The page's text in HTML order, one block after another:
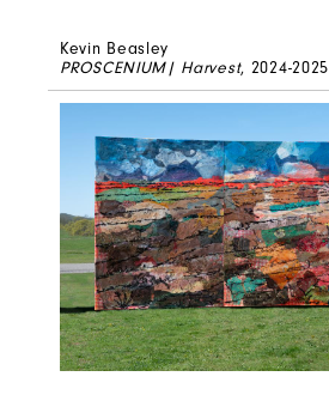
Kevin Beasley
PROSCENIUM| Harvest, 2024-2025